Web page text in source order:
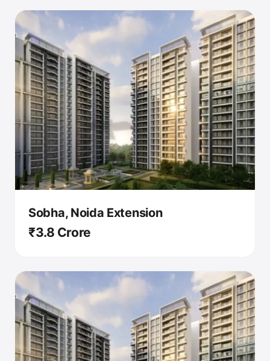
Sobha, Noida Extension
₹3.8 Crore